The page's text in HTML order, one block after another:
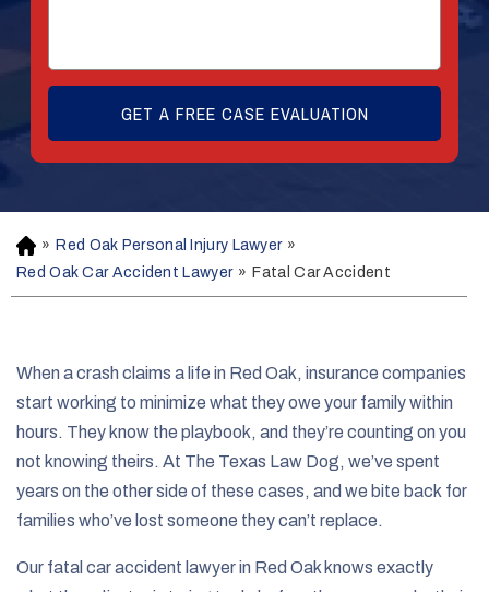
H
o
m
» Red Oak Personal Injury Lawyer »
Red Oak Car Accident Lawyer » Fatal Car Accident
When a crash claims a life in Red Oak, insurance companies
start working to minimize what they owe your family within
hours. They know the playbook, and they’re counting on you
not knowing theirs. At The Texas Law Dog, we’ve spent
years on the other side of these cases, and we bite back for
families who’ve lost someone they can’t replace.
Our fatal car accident lawyer in Red Oak knows exactly